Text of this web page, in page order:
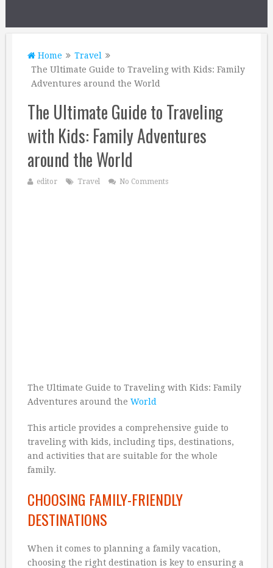
Home
Travel
The Ultimate Guide to Traveling with Kids: Family
Adventures around the World
The Ultimate Guide to Traveling
with Kids: Family Adventures
around the World
editor Travel No Comments
The Ultimate Guide to Traveling with Kids: Family
Adventures around the World
This article provides a comprehensive guide to
traveling with kids, including tips, destinations,
and activities that are suitable for the whole
family.
CHOOSING FAMILY-FRIENDLY
DESTINATIONS
When it comes to planning a family vacation,
choosing the right destination is key to ensuring a